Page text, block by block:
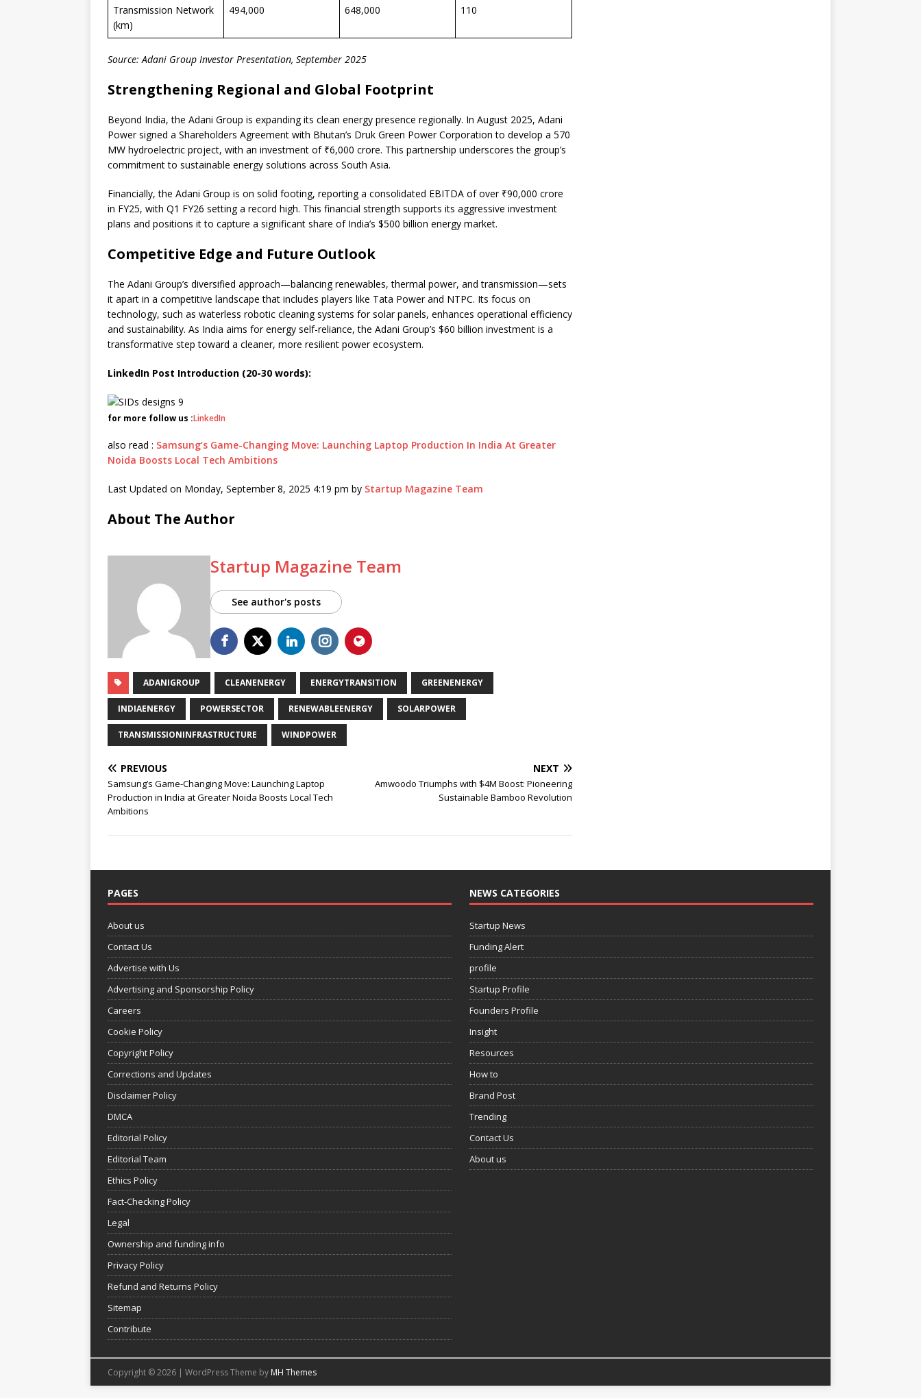
Transmission Network
(km)
494,000 648,000 110
Source: Adani Group Investor Presentation, September 2025
Strengthening Regional and Global Footprint
Beyond India, the Adani Group is expanding its clean energy presence regionally. In August 2025, Adani
Power signed a Shareholders Agreement with Bhutan’s Druk Green Power Corporation to develop a 570
MW hydroelectric project, with an investment of ₹6,000 crore. This partnership underscores the group’s
commitment to sustainable energy solutions across South Asia.
Financially, the Adani Group is on solid footing, reporting a consolidated EBITDA of over ₹90,000 crore
in FY25, with Q1 FY26 setting a record high. This financial strength supports its aggressive investment
plans and positions it to capture a significant share of India’s $500 billion energy market.
Competitive Edge and Future Outlook
The Adani Group’s diversified approach—balancing renewables, thermal power, and transmission—sets
it apart in a competitive landscape that includes players like Tata Power and NTPC. Its focus on
technology, such as waterless robotic cleaning systems for solar panels, enhances operational efficiency
and sustainability. As India aims for energy self-reliance, the Adani Group’s $60 billion investment is a
transformative step toward a cleaner, more resilient power ecosystem.
LinkedIn Post Introduction (20-30 words):
for more follow us :LinkedIn
also read : Samsung’s Game-Changing Move: Launching Laptop Production In India At Greater
Noida Boosts Local Tech Ambitions
Last Updated on Monday, September 8, 2025 4:19 pm by Startup Magazine Team
About The Author
Startup Magazine Team
See author's posts
ADANIGROUP CLEANENERGY ENERGYTRANSITION GREENENERGY
INDIAENERGY POWERSECTOR RENEWABLEENERGY SOLARPOWER
TRANSMISSIONINFRASTRUCTURE WINDPOWER
PREVIOUS
Samsung’s Game-Changing Move: Launching Laptop
Production in India at Greater Noida Boosts Local Tech
Ambitions
NEXT
Amwoodo Triumphs with $4M Boost: Pioneering
Sustainable Bamboo Revolution
PAGES
About us
Contact Us
Advertise with Us
Advertising and Sponsorship Policy
Careers
Cookie Policy
Copyright Policy
Corrections and Updates
Disclaimer Policy
DMCA
Editorial Policy
Editorial Team
Ethics Policy
Fact-Checking Policy
Legal
Ownership and funding info
Privacy Policy
Refund and Returns Policy
Sitemap
Contribute
NEWS CATEGORIES
Startup News
Funding Alert
profile
Startup Profile
Founders Profile
Insight
Resources
How to
Brand Post
Trending
Contact Us
About us
Copyright © 2026 | WordPress Theme by MH Themes